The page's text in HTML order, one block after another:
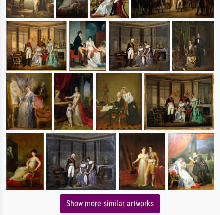
Show more similar artworks